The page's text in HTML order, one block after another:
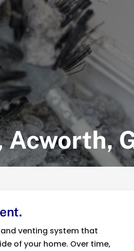
Acworth,
venting system that
of your home. Over time,